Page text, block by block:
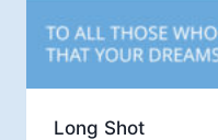
Long Shot